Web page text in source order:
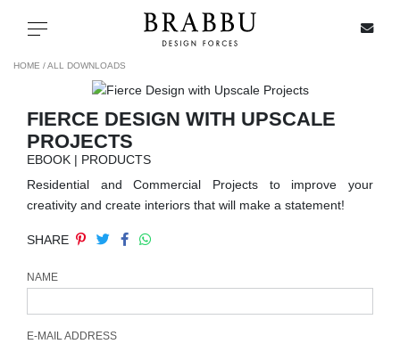
Toggle navigation
UPHOLSTERY
HOME /ALL DOWNLOADS
FIERCE DESIGN WITH UPSCALE
PROJECTS
EBOOK | PRODUCTS
Residential and Commercial Projects to improve your
creativity and create interiors that will make a statement!
SHARE
NAME
E-MAIL ADDRESS